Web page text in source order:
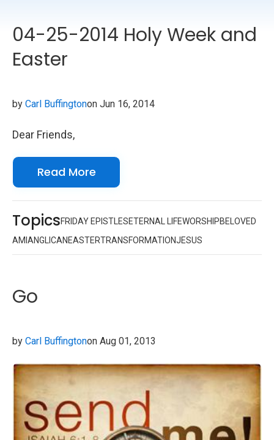
04-25-2014 Holy Week and
Easter
by Carl Buffingtonon Jun 16, 2014
Dear Friends,
Read More
TopicsFRIDAY EPISTLESETERNAL LIFEWORSHIPBELOVED
AMI ANGLICAN EASTERTRANSFORMATIONJESUS
Go
by Carl Buffingtonon Aug 01, 2013